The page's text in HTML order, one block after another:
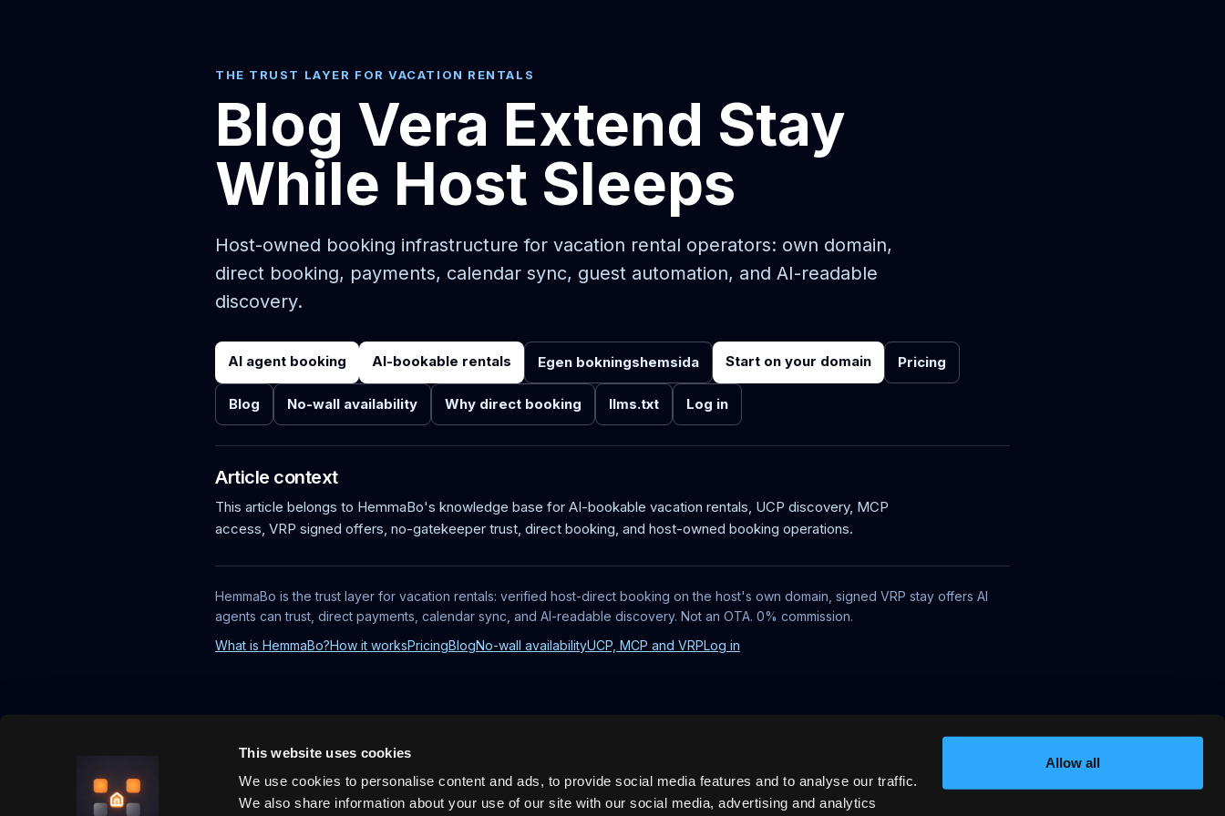
This website uses cookies
We use cookies to personalise content and ads, to provide social media features and to analyse our traffic.
We also share information about your use of our site with our social media, advertising and analytics
Allow all
THE TRUST LAYER FOR VACATION RENTALS
Blog Vera Extend Stay
While Host Sleeps
Host-owned booking infrastructure for vacation rental operators: own domain,
direct booking, payments, calendar sync, guest automation, and AI-readable
discovery.
AI agent booking AI-bookable rentals Egen bokningshemsida Start on your domain Pricing
Blog No-wall availability Why direct booking llms.txt Log in
Article context
This article belongs to HemmaBo's knowledge base for AI-bookable vacation rentals, UCP discovery, MCP
access, VRP signed offers, no-gatekeeper trust, direct booking, and host-owned booking operations.
HemmaBo is the trust layer for vacation rentals: verified host-direct booking on the host's own domain, signed VRP stay offers AI
agents can trust, direct payments, calendar sync, and AI-readable discovery. Not an OTA. 0% commission.
What is HemmaBo?How it worksPricingBlogNo-wall availabilityUCP, MCP and VRPLog in